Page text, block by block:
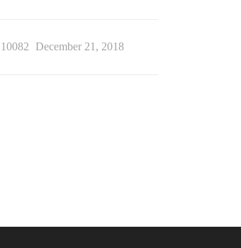
10082 December 21, 2018